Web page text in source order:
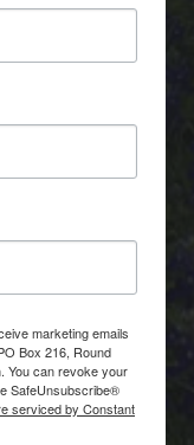
marketing emails
Box 216, Round
You can revoke your
SafeUnsubscribe®
serviced by Constant